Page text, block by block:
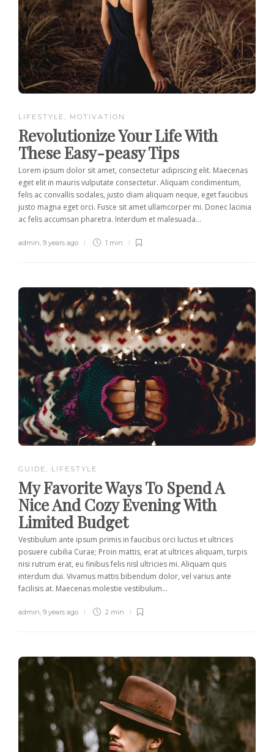
LIFESTYLE MOTIVATION
Revolutionize Your Life With
These Easy-peasy Tips
Lorem ipsum dolor sit amet, consectetur adipiscing elit. Maecenas
eget elit in mauris vulputate consectetur. Aliquam condimentum,
felis ac convallis sodales, justo diam aliquam neque, eget faucibus
justo magna eget orci. Fusce sit amet ullamcorper mi. Donec lacinia
ac felis accumsan pharetra. Interdum et malesuada...
admin 9 years ago 1 min
GUIDE LIFESTYLE
My Favorite Ways To Spend A
Nice And Cozy Evening With
Limited Budget
Vestibulum ante ipsum primis in faucibus orci luctus et ultrices
posuere cubilia Curae; Proin mattis, erat at ultrices aliquam, turpis
nisi rutrum erat, eu finibus felis nisl ultricies mi. Aliquam quis
interdum dui. Vivamus mattis bibendum dolor, vel varius ante
facilisis at. Maecenas molestie vestibulum...
admin 9 years ago 2 min